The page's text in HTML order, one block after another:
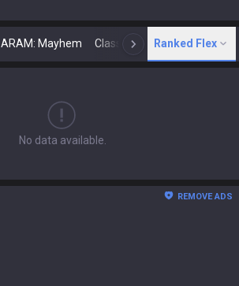
ARAM: Mayhem Classic N Arena
Ranked Flex
No data available.
REMOVE ADS